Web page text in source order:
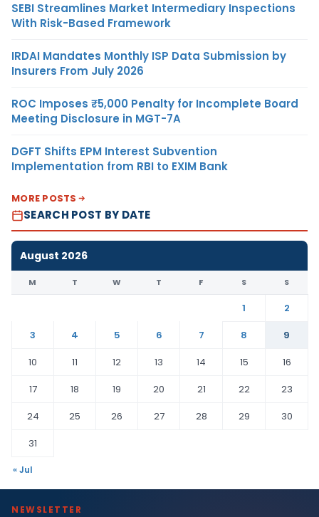
SEBI Streamlines Market Intermediary Inspections
With Risk-Based Framework
IRDAI Mandates Monthly ISP Data Submission by
Insurers From July 2026
ROC Imposes ₹5,000 Penalty for Incomplete Board
Meeting Disclosure in MGT-7A
DGFT Shifts EPM Interest Subvention
Implementation from RBI to EXIM Bank
MORE POSTS
SEARCH POST BY DATE
August 2026
M T W T F S S
1
2
3
4 5 6 7 8
9
10
11 12 13 14 15
16
17
18 19 20 21 22
23
24
25 26 27 28 29
30
31
« Jul
NEWSLETTER